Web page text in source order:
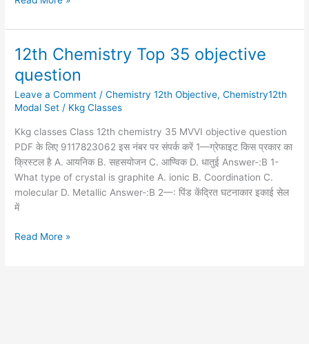
12th Chemistry Top 35 objective
question
Leave a Comment /Chemistry 12th Objective,Chemistry12th
Modal Set / Kkg Classes
Kkg classes Class 12th chemistry 35 MVVI objective question
PDF के लिए 9117823062 इस नंबर पर संपर्क करें 1—ग्रेफाइट किस प्रकार का
क्रिस्टल है A. आयनिक B. सहसयोजन C. आण्विक D. धातुई Answer-:B 1-
What type of crystal is graphite A. ionic B. Coordination C.
molecular D. Metallic Answer-:B 2—: पिंड केंद्रित घटनाकार इकाई सेल
में
12th
Chemistry
Top
35
objective
question
Read More »